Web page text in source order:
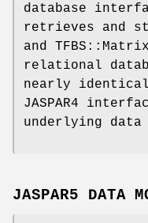
database
retrieves and
and
relational
nearly identical
JASPAR4
underlying
JASPAR5 DATA